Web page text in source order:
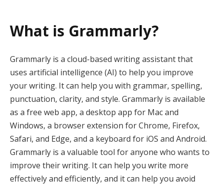
What is Grammarly?
Grammarly is a cloud-based writing assistant that
uses artificial intelligence (AI) to help you improve
your writing. It can help you with grammar, spelling,
punctuation, clarity, and style. Grammarly is available
as a free web app, a desktop app for Mac and
Windows, a browser extension for Chrome, Firefox,
Safari, and Edge, and a keyboard for iOS and Android.
Grammarly is a valuable tool for anyone who wants to
improve their writing. It can help you write more
effectively and efficiently, and it can help you avoid